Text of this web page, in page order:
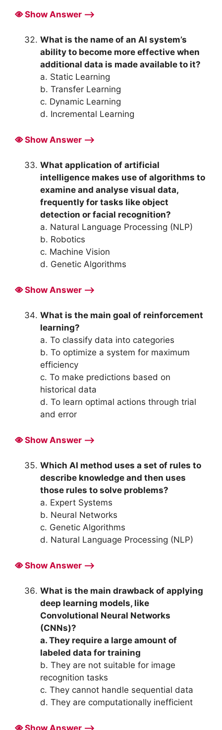
Show Answer ⟶
What is the name of an AI system’s
ability to become more effective when
additional data is made available to it?
a. Static Learning
b. Transfer Learning
c. Dynamic Learning
d. Incremental Learning
Show Answer ⟶
What application of artificial
intelligence makes use of algorithms to
examine and analyse visual data,
frequently for tasks like object
detection or facial recognition?
a. Natural Language Processing (NLP)
b. Robotics
c. Machine Vision
d. Genetic Algorithms
Show Answer ⟶
What is the main goal of reinforcement
learning?
a. To classify data into categories
b. To optimize a system for maximum
efficiency
c. To make predictions based on
historical data
d. To learn optimal actions through trial
and error
Show Answer ⟶
Which AI method uses a set of rules to
describe knowledge and then uses
those rules to solve problems?
a. Expert Systems
b. Neural Networks
c. Genetic Algorithms
d. Natural Language Processing (NLP)
Show Answer ⟶
What is the main drawback of applying
deep learning models, like
Convolutional Neural Networks
(CNNs)?
a. They require a large amount of
labeled data for training
b. They are not suitable for image
recognition tasks
c. They cannot handle sequential data
d. They are computationally inefficient
Show Answer ⟶